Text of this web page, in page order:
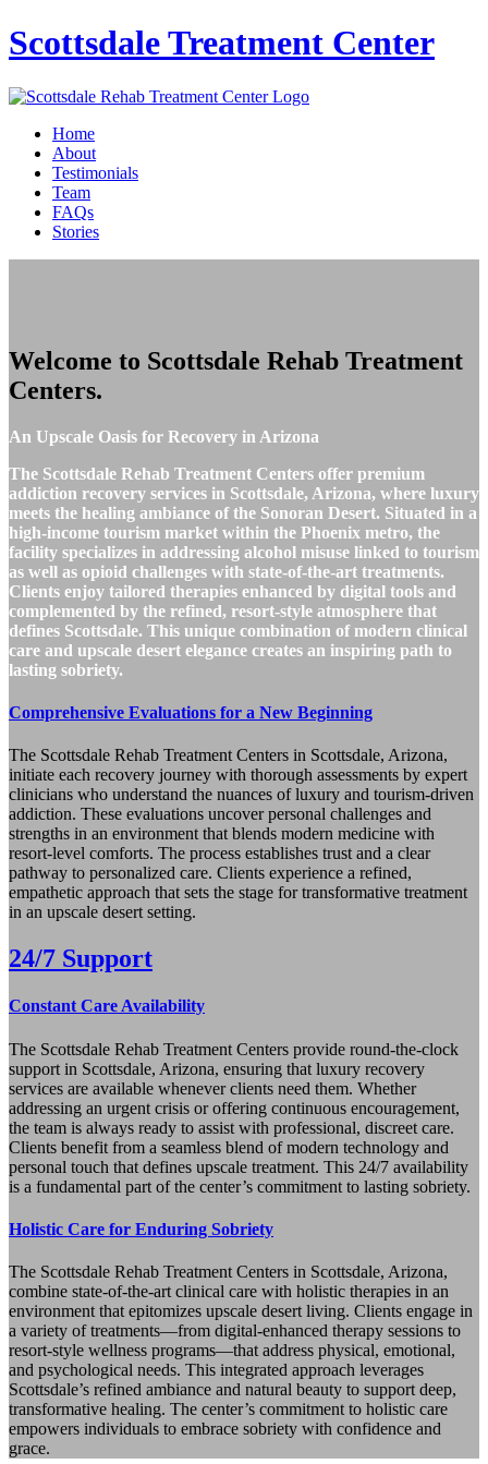
ScottsdaleTreatment Center
Home
About
Testimonials
Team
FAQs
Stories
Welcome to Scottsdale Rehab Treatment
Centers.
An Upscale Oasis for Recovery in Arizona
The Scottsdale Rehab Treatment Centers offer premium
addiction recovery services in Scottsdale, Arizona, where luxury
meets the healing ambiance of the Sonoran Desert. Situated in a
high-income tourism market within the Phoenix metro, the
facility specializes in addressing alcohol misuse linked to tourism
as well as opioid challenges with state-of-the-art treatments.
Clients enjoy tailored therapies enhanced by digital tools and
complemented by the refined, resort-style atmosphere that
defines Scottsdale. This unique combination of modern clinical
care and upscale desert elegance creates an inspiring path to
lasting sobriety.
Comprehensive Evaluations for a New Beginning
The Scottsdale Rehab Treatment Centers in Scottsdale, Arizona,
initiate each recovery journey with thorough assessments by expert
clinicians who understand the nuances of luxury and tourism-driven
addiction. These evaluations uncover personal challenges and
strengths in an environment that blends modern medicine with
resort-level comforts. The process establishes trust and a clear
pathway to personalized care. Clients experience a refined,
empathetic approach that sets the stage for transformative treatment
in an upscale desert setting.
24/7 Support
Constant Care Availability
The Scottsdale Rehab Treatment Centers provide round-the-clock
support in Scottsdale, Arizona, ensuring that luxury recovery
services are available whenever clients need them. Whether
addressing an urgent crisis or offering continuous encouragement,
the team is always ready to assist with professional, discreet care.
Clients benefit from a seamless blend of modern technology and
personal touch that defines upscale treatment. This 24/7 availability
is a fundamental part of the center’s commitment to lasting sobriety.
Holistic Care for Enduring Sobriety
The Scottsdale Rehab Treatment Centers in Scottsdale, Arizona,
combine state-of-the-art clinical care with holistic therapies in an
environment that epitomizes upscale desert living. Clients engage in
a variety of treatments—from digital-enhanced therapy sessions to
resort-style wellness programs—that address physical, emotional,
and psychological needs. This integrated approach leverages
Scottsdale’s refined ambiance and natural beauty to support deep,
transformative healing. The center’s commitment to holistic care
empowers individuals to embrace sobriety with confidence and
grace.